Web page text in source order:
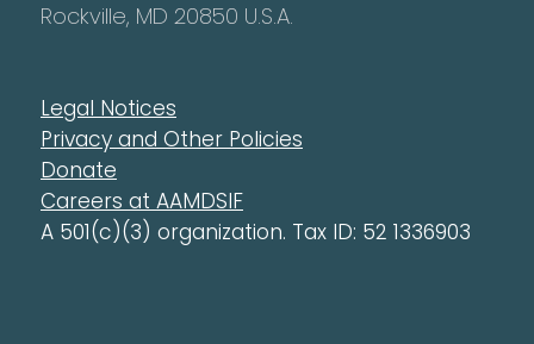
Rockville, MD 20850 U.S.A.
Legal Notices
Privacy and Other Policies
Donate
Careers at AAMDSIF
A 501(c)(3) organization. Tax ID: 52 1336903